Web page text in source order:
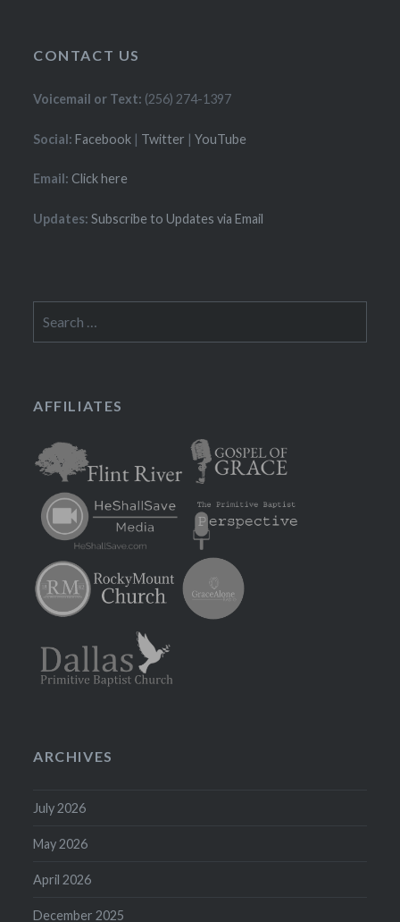
CONTACT US
Voicemail or Text: (256) 274-1397
Social: Facebook | Twitter |YouTube
Email: Click here
Updates: Subscribe to Updates via Email
AFFILIATES
ARCHIVES
July 2026
May 2026
April 2026
December 2025